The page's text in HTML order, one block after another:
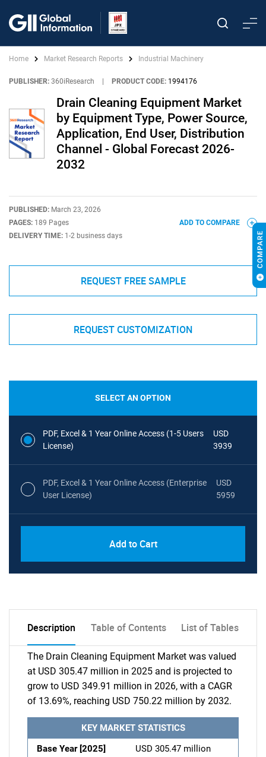
Home Market Research Reports Industrial Machinery
PUBLISHER: 360iResearch PRODUCT CODE: 1994176
Drain Cleaning Equipment Market
by Equipment Type, Power Source,
Application, End User, Distribution
Channel - Global Forecast 2026-
2032
PUBLISHED: March 23, 2026
PAGES: 189 Pages
DELIVERY TIME: 1-2 business days
ADD TO COMPARE
REQUEST FREE SAMPLE
REQUEST CUSTOMIZATION
SELECT AN OPTION
PDF, Excel & 1 Year Online Access (1-5 Users
License)
USD
3939
PDF, Excel & 1 Year Online Access (Enterprise
User License)
USD
5959
Add to Cart
Description Table of Contents List of Tables
The Drain Cleaning Equipment Market was valued
at USD 305.47 million in 2025 and is projected to
grow to USD 349.91 million in 2026, with a CAGR
of 13.69%, reaching USD 750.22 million by 2032.
KEY MARKET STATISTICS
Base Year [2025]
USD 305.47 million